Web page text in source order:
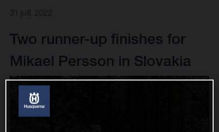
31 juill. 2022
Two runner-up finishes for
Mikael Persson in Slovakia